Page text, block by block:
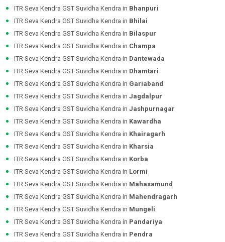
ITR Seva Kendra GST Suvidha Kendra in Bhanpuri
ITR Seva Kendra GST Suvidha Kendra in Bhilai
ITR Seva Kendra GST Suvidha Kendra in Bilaspur
ITR Seva Kendra GST Suvidha Kendra in Champa
ITR Seva Kendra GST Suvidha Kendra in Dantewada
ITR Seva Kendra GST Suvidha Kendra in Dhamtari
ITR Seva Kendra GST Suvidha Kendra in Gariaband
ITR Seva Kendra GST Suvidha Kendra in Jagdalpur
ITR Seva Kendra GST Suvidha Kendra in Jashpurnagar
ITR Seva Kendra GST Suvidha Kendra in Kawardha
ITR Seva Kendra GST Suvidha Kendra in Khairagarh
ITR Seva Kendra GST Suvidha Kendra in Kharsia
ITR Seva Kendra GST Suvidha Kendra in Korba
ITR Seva Kendra GST Suvidha Kendra in Lormi
ITR Seva Kendra GST Suvidha Kendra in Mahasamund
ITR Seva Kendra GST Suvidha Kendra in Mahendragarh
ITR Seva Kendra GST Suvidha Kendra in Mungeli
ITR Seva Kendra GST Suvidha Kendra in Pandariya
ITR Seva Kendra GST Suvidha Kendra in Pendra